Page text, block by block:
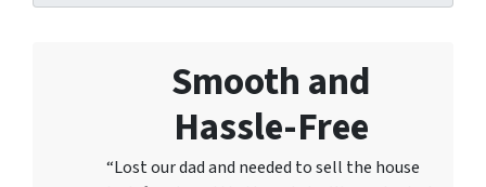
Smooth and
Hassle-Free
“Lost our dad and needed to sell the house